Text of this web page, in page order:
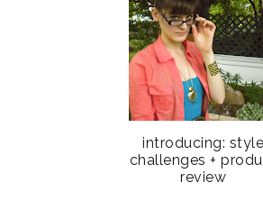
introducing: style
challenges +
review